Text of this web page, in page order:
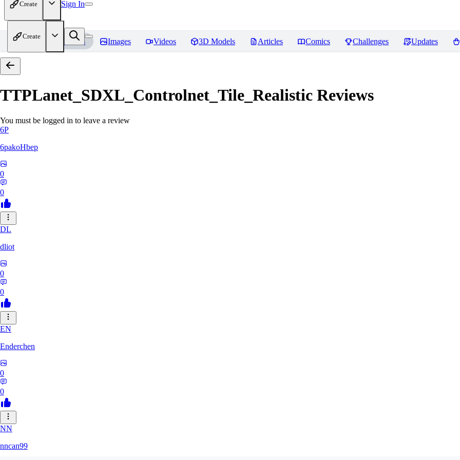
Create Sign In
Create
Home Models Images Videos 3D Models Articles Comics Challenges Updates
TTPLanet_SDXL_Controlnet_Tile_Realistic Reviews
You must be logged in to leave a review
6P
6pakoHbep
0
0
DL
dliot
0
0
EN
Enderchen
0
0
NN
nncan99